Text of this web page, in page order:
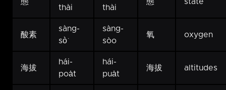
thài
thài
酸素
sàng-
sò͘
sàng-
sòo
氧 oxygen
海拔
hái-
poa̍t
hái-
pua̍t
海拔 altitudes